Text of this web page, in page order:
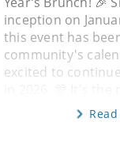
inception on
this event has
community's
excited to